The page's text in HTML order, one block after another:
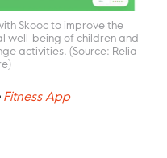
Skooc to improve the
well-being of children and
activities. (Source: Relia
Fitness App